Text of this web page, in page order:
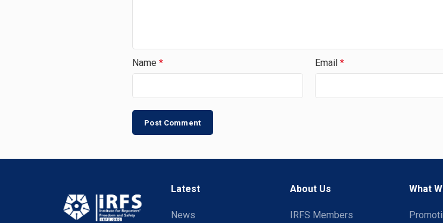
Name * Email *
Latest
News
About Us
IRFS Members
What